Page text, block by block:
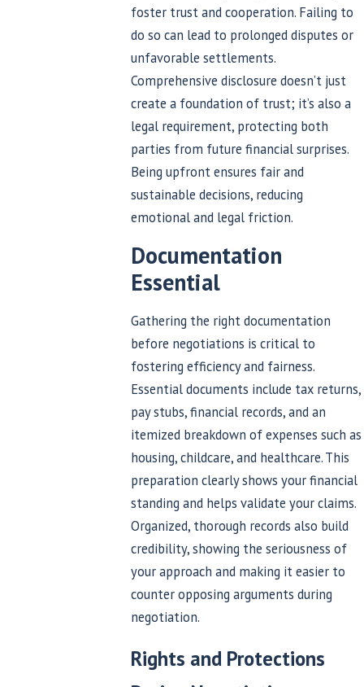
foster trust and cooperation. Failing to
do so can lead to prolonged disputes or
unfavorable settlements.
Comprehensive disclosure doesn’t just
create a foundation of trust; it’s also a
legal requirement, protecting both
parties from future financial surprises.
Being upfront ensures fair and
sustainable decisions, reducing
emotional and legal friction.
Documentation
Essential
Gathering the right documentation
before negotiations is critical to
fostering efficiency and fairness.
Essential documents include tax returns,
pay stubs, financial records, and an
itemized breakdown of expenses such as
housing, childcare, and healthcare. This
preparation clearly shows your financial
standing and helps validate your claims.
Organized, thorough records also build
credibility, showing the seriousness of
your approach and making it easier to
counter opposing arguments during
negotiation.
Rights and Protections